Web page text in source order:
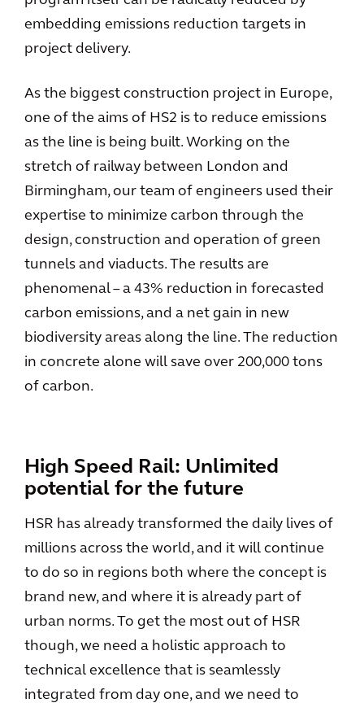
embedding emissions reduction targets in
project delivery.
As the biggest construction project in Europe,
one of the aims of HS2 is to reduce emissions
as the line is being built. Working on the
stretch of railway between London and
Birmingham, our team of engineers used their
expertise to minimize carbon through the
design, construction and operation of green
tunnels and viaducts. The results are
phenomenal – a 43% reduction in forecasted
carbon emissions, and a net gain in new
biodiversity areas along the line. The reduction
in concrete alone will save over 200,000 tons
of carbon.
High Speed Rail: Unlimited
potential for the future
HSR has already transformed the daily lives of
millions across the world, and it will continue
to do so in regions both where the concept is
brand new, and where it is already part of
urban norms. To get the most out of HSR
though, we need a holistic approach to
technical excellence that is seamlessly
integrated from day one, and we need to